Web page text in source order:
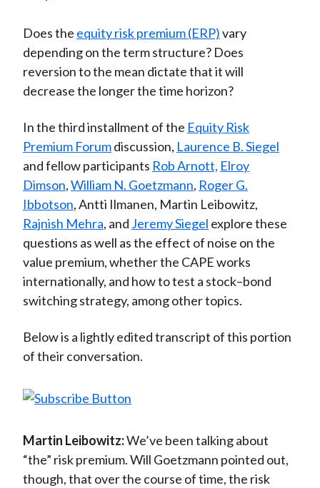
Does the equity risk premium (ERP)vary
depending on the term structure? Does
reversion to the mean dictate that it will
decrease the longer the time horizon?
In the third installment of the Equity Risk
Premium Forumdiscussion, Laurence B. Siegel
and fellow participants Rob Arnott, Elroy
Dimson,William N. Goetzmann, Roger G.
Ibbotson, Antti Ilmanen, Martin Leibowitz,
Rajnish Mehra, and Jeremy Siegel explore these
questions as well as the effect of noise on the
value premium, whether the CAPE works
internationally, and how to test a stock–bond
switching strategy, among other topics.
Below is a lightly edited transcript of this portion
of their conversation.
Martin Leibowitz:We’ve been talking about
“the” risk premium. Will Goetzmann pointed out,
though, that over the course of time, the risk